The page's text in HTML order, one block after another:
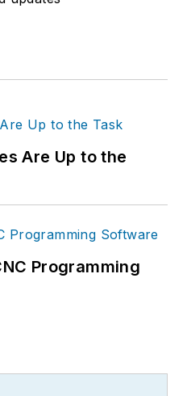
Are Up to the
Programming